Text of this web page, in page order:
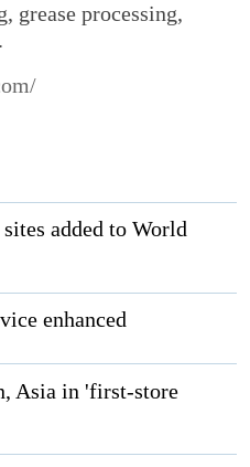
grease processing,
added to World
enhanced
Asia in 'first-store